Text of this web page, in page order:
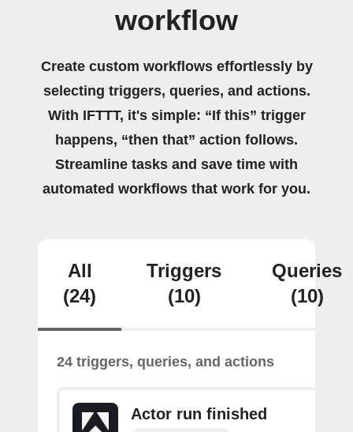
workflow
Create custom workflows effortlessly by
selecting triggers, queries, and actions.
With IFTTT, it's simple: “If this” trigger
happens, “then that” action follows.
Streamline tasks and save time with
automated workflows that work for you.
All
(24)
Triggers
(10)
Queries
(10)
24 triggers, queries, and actions
Actor run finished